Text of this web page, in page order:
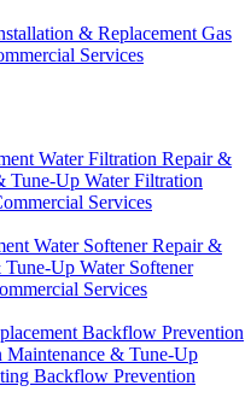
& Replacement Gas
Services
Water Filtration Repair &
Tune-Up Water Filtration
Services
Water Softener Repair &
Tune-Up Water Softener
Services
Backflow Prevention
& Tune-Up
Backflow Prevention